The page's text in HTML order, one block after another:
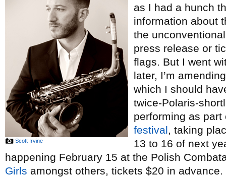
Scott Irvine
as I had a hunch
information about
the
press release or
flags. But I went
later, I’m
which I should
twice-Polaris-
performing as
festival, taking
13 to 16 of next
happening February 15 at the Polish
Girls amongst others, tickets $20 in advance.